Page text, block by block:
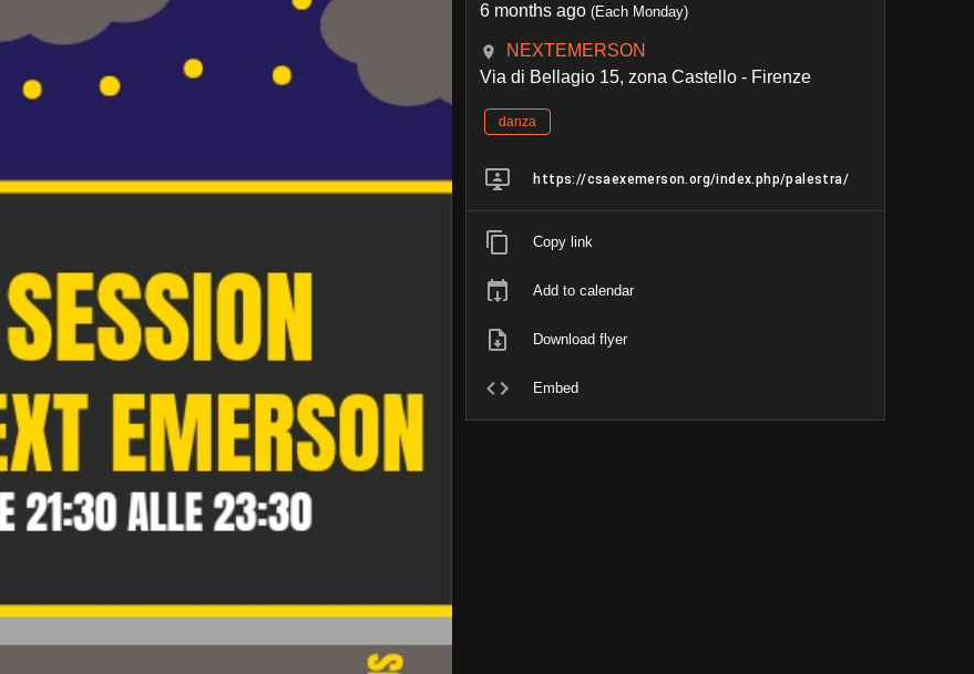
6 months ago (Each Monday)
NEXTEMERSON
Via di Bellagio 15, zona Castello - Firenze
danza
https://csaexemerson.org/index.php/palestra/
Copy link
Add to calendar
Download flyer
Embed